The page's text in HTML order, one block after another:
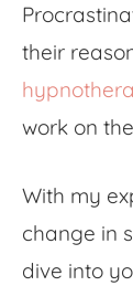
their
work on
With my
change in
dive into